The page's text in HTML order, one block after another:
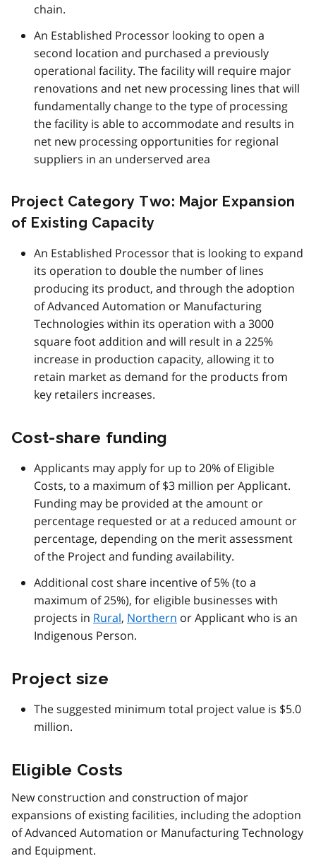
chain.
An Established Processor looking to open a
second location and purchased a previously
operational facility. The facility will require major
renovations and net new processing lines that will
fundamentally change to the type of processing
the facility is able to accommodate and results in
net new processing opportunities for regional
suppliers in an underserved area
Project Category Two: Major Expansion
of Existing Capacity
An Established Processor that is looking to expand
its operation to double the number of lines
producing its product, and through the adoption
of Advanced Automation or Manufacturing
Technologies within its operation with a 3000
square foot addition and will result in a 225%
increase in production capacity, allowing it to
retain market as demand for the products from
key retailers increases.
Cost-share funding
Applicants may apply for up to 20% of Eligible
Costs, to a maximum of $3 million per Applicant.
Funding may be provided at the amount or
percentage requested or at a reduced amount or
percentage, depending on the merit assessment
of the Project and funding availability.
Additional cost share incentive of 5% (to a
maximum of 25%), for eligible businesses with
projects in Rural, Northern or Applicant who is an
Indigenous Person.
Project size
The suggested minimum total project value is $5.0
million.
Eligible Costs
New construction and construction of major
expansions of existing facilities, including the adoption
of Advanced Automation or Manufacturing Technology
and Equipment.